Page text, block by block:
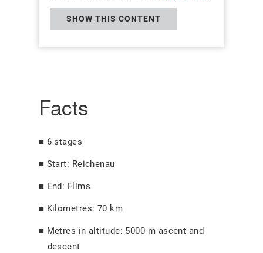
SHOW THIS CONTENT
Facts
6 stages
Start: Reichenau
End: Flims
Kilometres: 70 km
Metres in altitude: 5000 m ascent and
descent